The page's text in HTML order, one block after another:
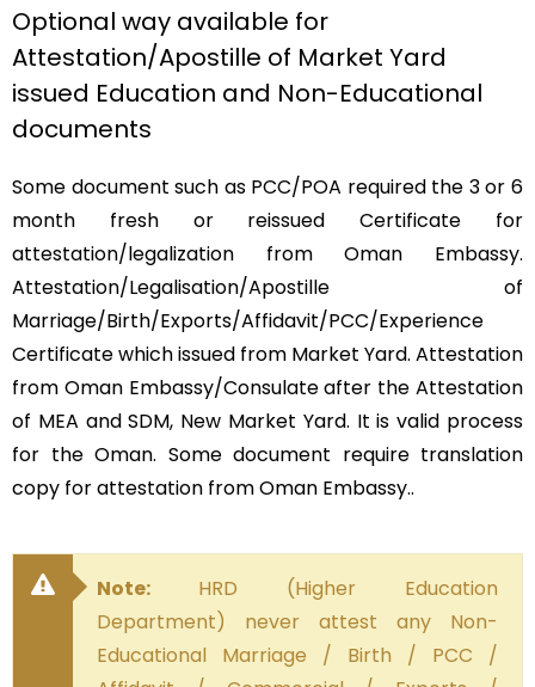
Optional way available for
Attestation/Apostille of Market Yard
issued Education and Non-Educational
documents
Some document such as PCC/POA required the 3 or 6
month fresh or reissued Certificate for
attestation/legalization from Oman Embassy.
Attestation/Legalisation/Apostille of
Marriage/Birth/Exports/Affidavit/PCC/Experience
Certificate which issued from Market Yard. Attestation
from Oman Embassy/Consulate after the Attestation
of MEA and SDM, New Market Yard. It is valid process
for the Oman. Some document require translation
copy for attestation from Oman Embassy..
Note: HRD (Higher Education
Department) never attest any Non-
Educational Marriage / Birth / PCC /